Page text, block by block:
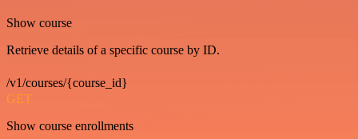
Show course
Retrieve details of a specific course by ID.
/v1/courses/{course_id}
GET
Show course enrollments